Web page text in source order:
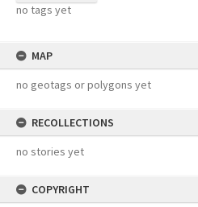
no tags yet
MAP
no geotags or polygons yet
RECOLLECTIONS
no stories yet
COPYRIGHT